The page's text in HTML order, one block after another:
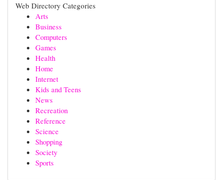
Web Directory Categories
Arts
Business
Computers
Games
Health
Home
Internet
Kids and Teens
News
Recreation
Reference
Science
Shopping
Society
Sports